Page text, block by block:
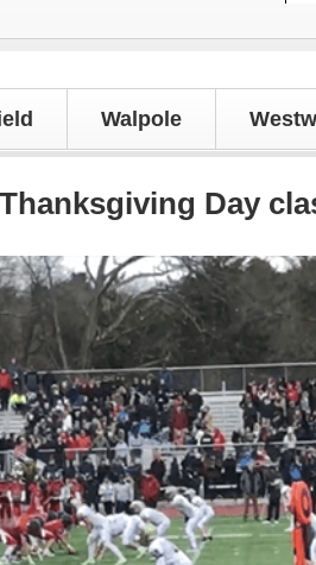
Walpole
Day